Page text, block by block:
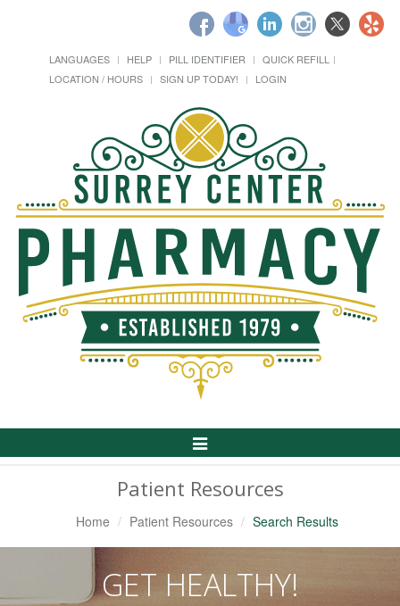
LANGUAGES HELP PILL IDENTIFIER
QUICK REFILL
LOCATION / HOURS
SIGN UP TODAY! LOGIN
Toggle
Patient Resources
Home Patient Resources Search Results
GET HEALTHY!